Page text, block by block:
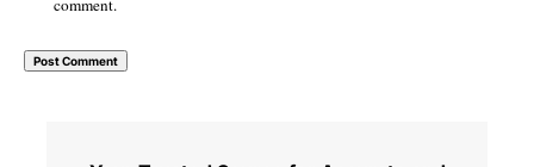
comment.